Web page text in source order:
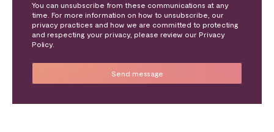
You can unsubscribe from these communications at any
time. For more information on how to unsubscribe, our
privacy practices and how we are committed to protecting
and respecting your privacy, please review our Privacy
Policy.